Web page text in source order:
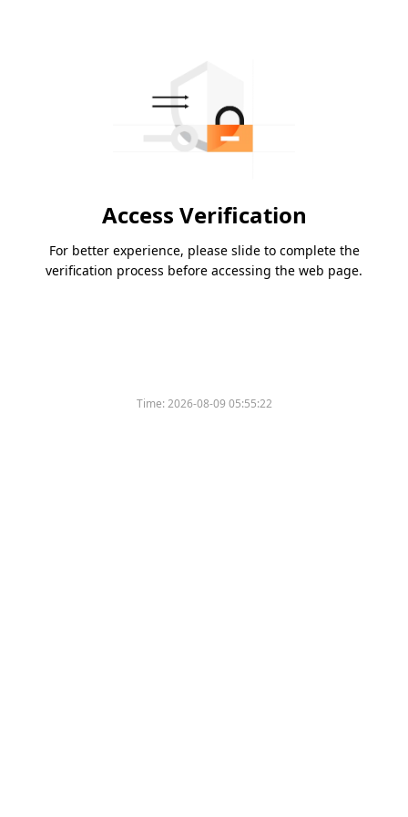
Access Verification
For better experience, please slide to complete the
verification process before accessing the web page.
Time:2026-08-09 05:55:22